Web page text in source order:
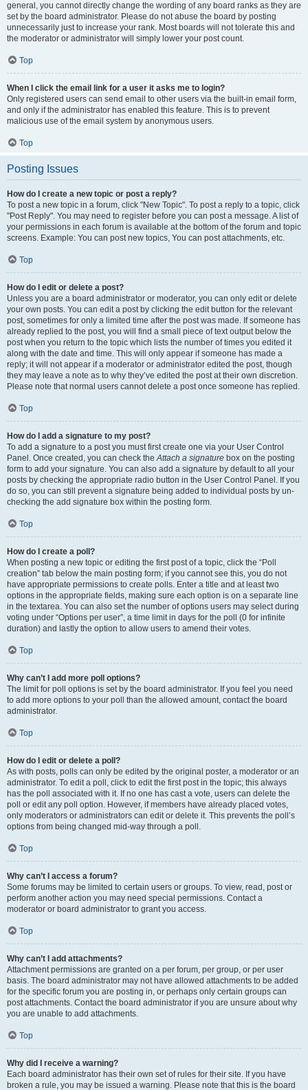
general, you cannot directly change the wording of any board ranks as they are
set by the board administrator. Please do not abuse the board by posting
unnecessarily just to increase your rank. Most boards will not tolerate this and
the moderator or administrator will simply lower your post count.
Top
When I click the email link for a user it asks me to login?
Only registered users can send email to other users via the built-in email form,
and only if the administrator has enabled this feature. This is to prevent
malicious use of the email system by anonymous users.
Top
Posting Issues
How do I create a new topic or post a reply?
To post a new topic in a forum, click "New Topic". To post a reply to a topic, click
"Post Reply". You may need to register before you can post a message. A list of
your permissions in each forum is available at the bottom of the forum and topic
screens. Example: You can post new topics, You can post attachments, etc.
Top
How do I edit or delete a post?
Unless you are a board administrator or moderator, you can only edit or delete
your own posts. You can edit a post by clicking the edit button for the relevant
post, sometimes for only a limited time after the post was made. If someone has
already replied to the post, you will find a small piece of text output below the
post when you return to the topic which lists the number of times you edited it
along with the date and time. This will only appear if someone has made a
reply; it will not appear if a moderator or administrator edited the post, though
they may leave a note as to why they’ve edited the post at their own discretion.
Please note that normal users cannot delete a post once someone has replied.
Top
How do I add a signature to my post?
To add a signature to a post you must first create one via your User Control
Panel. Once created, you can check theAttach a signature box on the posting
form to add your signature. You can also add a signature by default to all your
posts by checking the appropriate radio button in the User Control Panel. If you
do so, you can still prevent a signature being added to individual posts by un-
checking the add signature box within the posting form.
Top
How do I create a poll?
When posting a new topic or editing the first post of a topic, click the “Poll
creation” tab below the main posting form; if you cannot see this, you do not
have appropriate permissions to create polls. Enter a title and at least two
options in the appropriate fields, making sure each option is on a separate line
in the textarea. You can also set the number of options users may select during
voting under “Options per user”, a time limit in days for the poll (0 for infinite
duration) and lastly the option to allow users to amend their votes.
Top
Why can’t I add more poll options?
The limit for poll options is set by the board administrator. If you feel you need
to add more options to your poll than the allowed amount, contact the board
administrator.
Top
How do I edit or delete a poll?
As with posts, polls can only be edited by the original poster, a moderator or an
administrator. To edit a poll, click to edit the first post in the topic; this always
has the poll associated with it. If no one has cast a vote, users can delete the
poll or edit any poll option. However, if members have already placed votes,
only moderators or administrators can edit or delete it. This prevents the poll’s
options from being changed mid-way through a poll.
Top
Why can’t I access a forum?
Some forums may be limited to certain users or groups. To view, read, post or
perform another action you may need special permissions. Contact a
moderator or board administrator to grant you access.
Top
Why can’t I add attachments?
Attachment permissions are granted on a per forum, per group, or per user
basis. The board administrator may not have allowed attachments to be added
for the specific forum you are posting in, or perhaps only certain groups can
post attachments. Contact the board administrator if you are unsure about why
you are unable to add attachments.
Top
Why did I receive a warning?
Each board administrator has their own set of rules for their site. If you have
broken a rule, you may be issued a warning. Please note that this is the board